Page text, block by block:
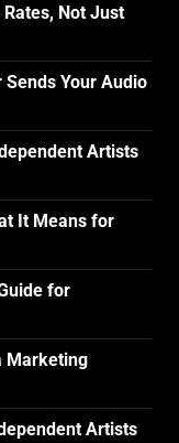
Not Just
Your Audio
Artists
It Means for
for
Marketing
Artists